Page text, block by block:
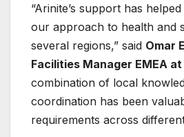
“Arinite’s support has
our approach to health and
several regions,” said Omar
Facilities Manager EMEA at
combination of local
coordination has been
requirements across